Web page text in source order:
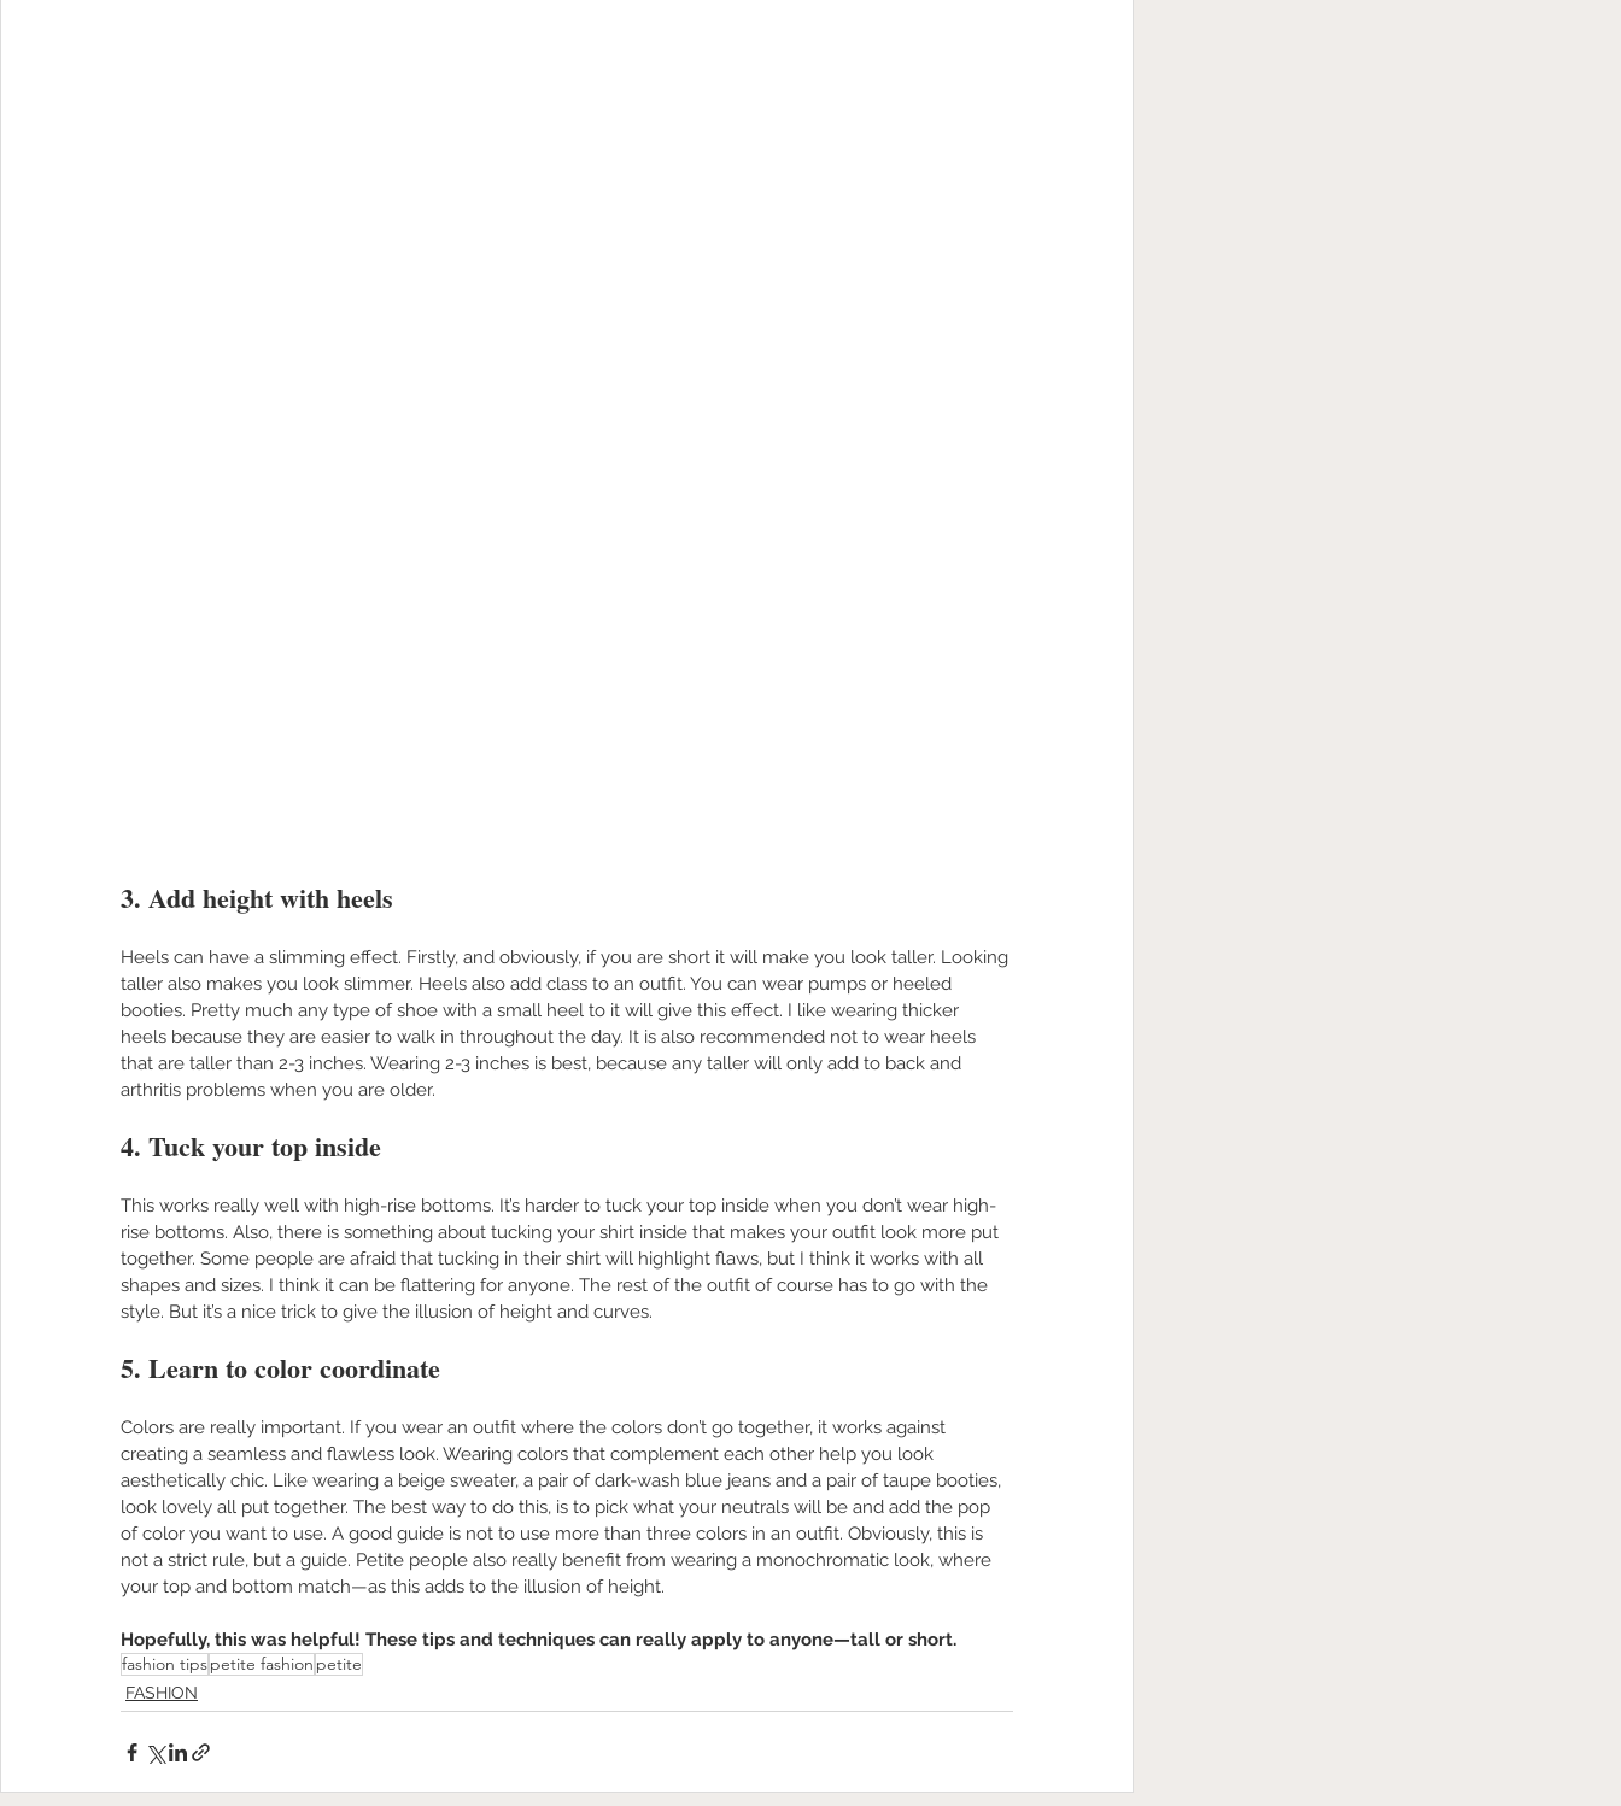
3. Add height with heels
Heels can have a slimming effect. Firstly, and obviously, if you are short it will make you look taller. Looking
taller also makes you look slimmer. Heels also add class to an outfit. You can wear pumps or heeled
booties. Pretty much any type of shoe with a small heel to it will give this effect. I like wearing thicker
heels because they are easier to walk in throughout the day. It is also recommended not to wear heels
that are taller than 2-3 inches. Wearing 2-3 inches is best, because any taller will only add to back and
arthritis problems when you are older.
4. Tuck your top inside
This works really well with high-rise bottoms. It’s harder to tuck your top inside when you don’t wear high-
rise bottoms. Also, there is something about tucking your shirt inside that makes your outfit look more put
together. Some people are afraid that tucking in their shirt will highlight flaws, but I think it works with all
shapes and sizes. I think it can be flattering for anyone. The rest of the outfit of course has to go with the
style. But it’s a nice trick to give the illusion of height and curves.
5. Learn to color coordinate
Colors are really important. If you wear an outfit where the colors don’t go together, it works against
creating a seamless and flawless look. Wearing colors that complement each other help you look
aesthetically chic. Like wearing a beige sweater, a pair of dark-wash blue jeans and a pair of taupe booties,
look lovely all put together. The best way to do this, is to pick what your neutrals will be and add the pop
of color you want to use. A good guide is not to use more than three colors in an outfit. Obviously, this is
not a strict rule, but a guide. Petite people also really benefit from wearing a monochromatic look, where
your top and bottom match—as this adds to the illusion of height.
Hopefully, this was helpful! These tips and techniques can really apply to anyone—tall or short.
fashion tipspetite fashion petite
FASHION